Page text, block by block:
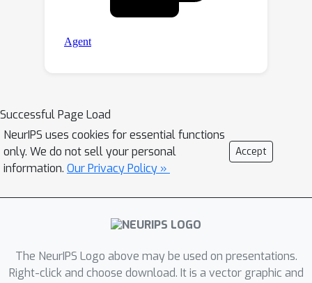
Successful Page Load
NeurIPS uses cookies for essential functions
only. We do not sell your personal
information. Our Privacy Policy »
Accept
The NeurIPS Logo above may be used on presentations.
Right-click and choose download. It is a vector graphic and